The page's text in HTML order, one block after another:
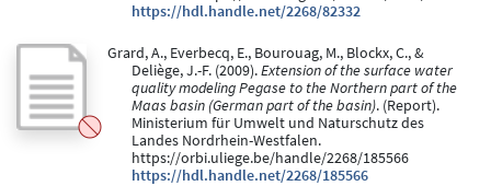
https://hdl.handle.net/2268/82332
Grard, A., Everbecq, E., Bourouag, M., Blockx, C., &
Deliège, J.-F. (2009).Extension of the surface water
quality modeling Pegase to the Northern part of the
Maas basin (German part of the basin). (Report).
Ministerium für Umwelt und Naturschutz des
Landes Nordrhein-Westfalen.
https://orbi.uliege.be/handle/2268/185566
https://hdl.handle.net/2268/185566